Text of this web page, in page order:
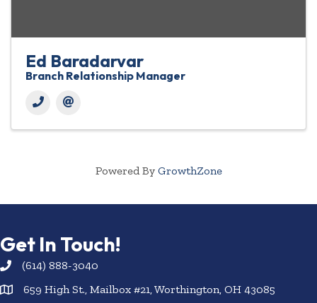
Ed Baradarvar
Branch Relationship Manager
Powered By GrowthZone
Get In Touch!
(614) 888-3040
659 High St., Mailbox #21, Worthington, OH 43085